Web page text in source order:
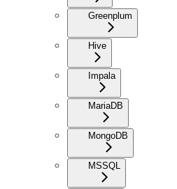
Greenplum
Hive
Impala
MariaDB
MongoDB
MSSQL